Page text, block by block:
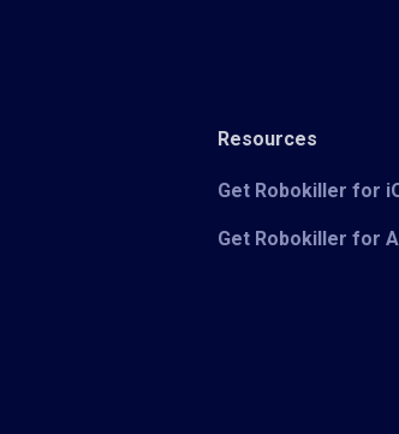
Resources
Get Robokiller for
Get Robokiller for